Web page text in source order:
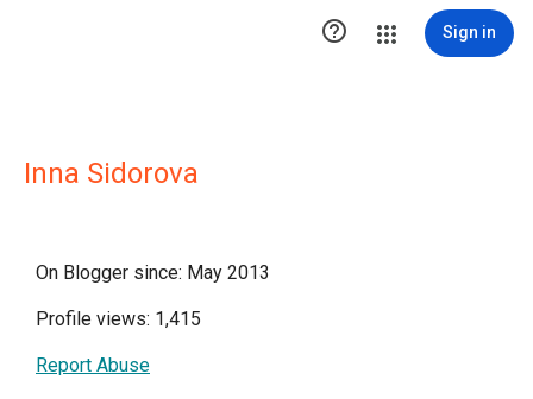
 Sign in
Inna Sidorova
On Blogger since: May 2013
Profile views: 1,415
Report Abuse